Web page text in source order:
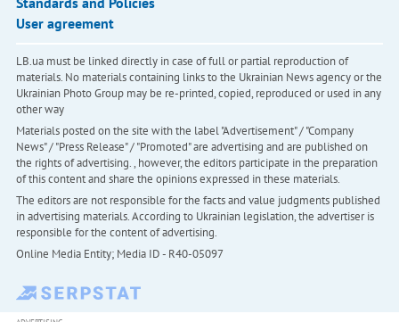
User agreement
LB.ua must be linked directly in case of full or partial reproduction of
materials. No materials containing links to the Ukrainian News agency or the
Ukrainian Photo Group may be re-printed, copied, reproduced or used in any
other way
Materials posted on the site with the label "Advertisement" / "Company
News" / "Press Release" / "Promoted" are advertising and are published on
the rights of advertising. , however, the editors participate in the preparation
of this content and share the opinions expressed in these materials.
The editors are not responsible for the facts and value judgments published
in advertising materials. According to Ukrainian legislation, the advertiser is
responsible for the content of advertising.
Online Media Entity; Media ID - R40-05097